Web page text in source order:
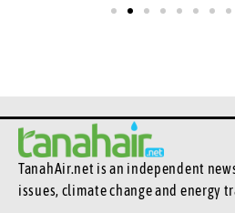
TanahAir.net is an independent
issues, climate change and energy